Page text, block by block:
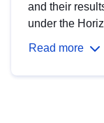
and their
under the
Read more